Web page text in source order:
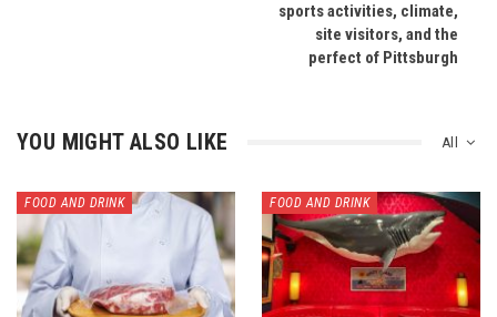
sports activities, climate,
site visitors, and the
perfect of Pittsburgh
All
YOU MIGHT ALSO LIKE
FOOD AND DRINK FOOD AND DRINK